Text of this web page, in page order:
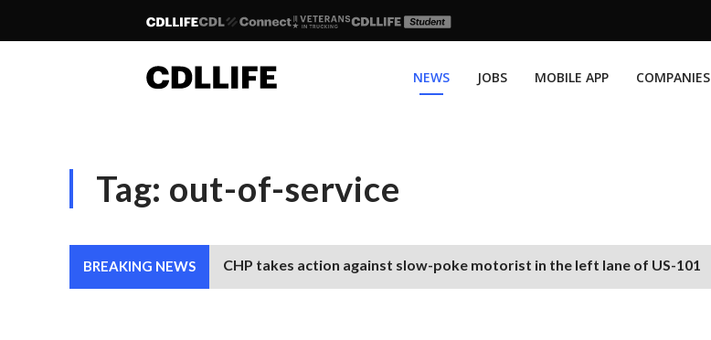
NEWS JOBS MOBILE APP COMPANIES
Tag: out-of-service
BREAKING NEWS CHP takes action against slow-poke motorist in the left lane of US-101